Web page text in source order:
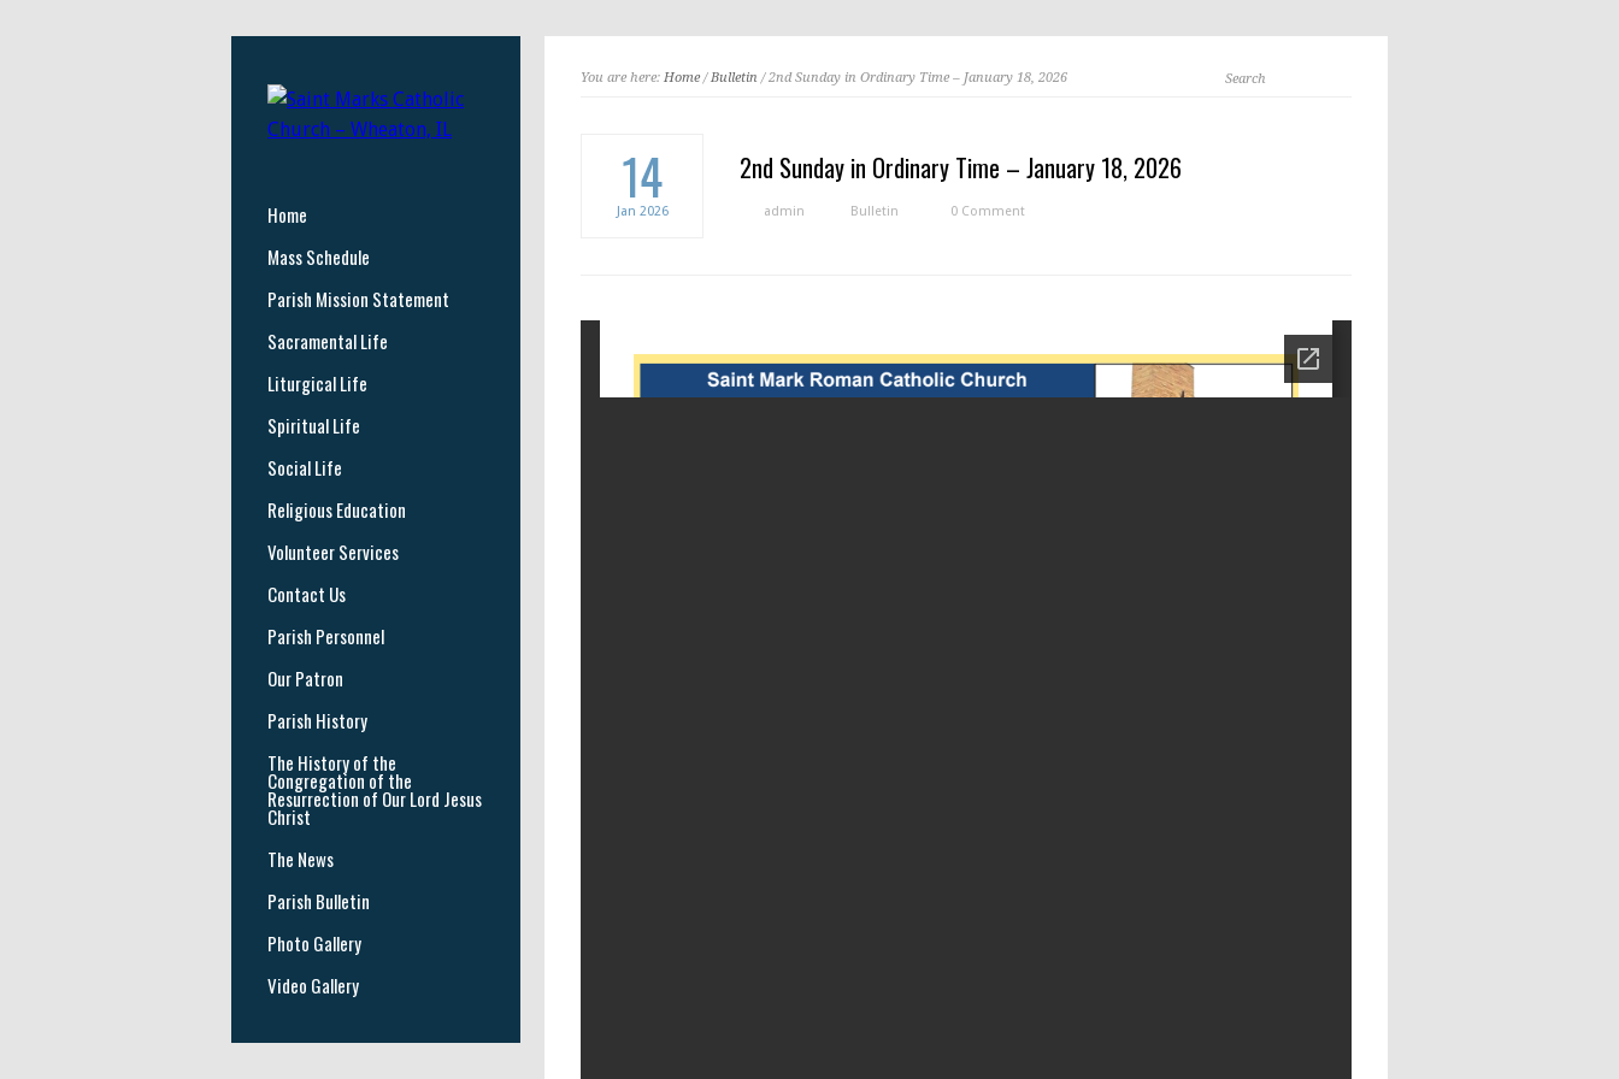
You are here: Home/Bulletin / 2nd Sunday in Ordinary Time – January 18, 2026
14
Jan 2026
2nd Sunday in Ordinary Time – January 18, 2026
admin Bulletin 0 Comment
Home
Mass Schedule
Parish Mission Statement
Sacramental Life
Liturgical Life
Spiritual Life
Social Life
Religious Education
Volunteer Services
Contact Us
Parish Personnel
Our Patron
Parish History
The History of the
Congregation of the
Resurrection of Our Lord Jesus
Christ
The News
Parish Bulletin
Photo Gallery
Video Gallery